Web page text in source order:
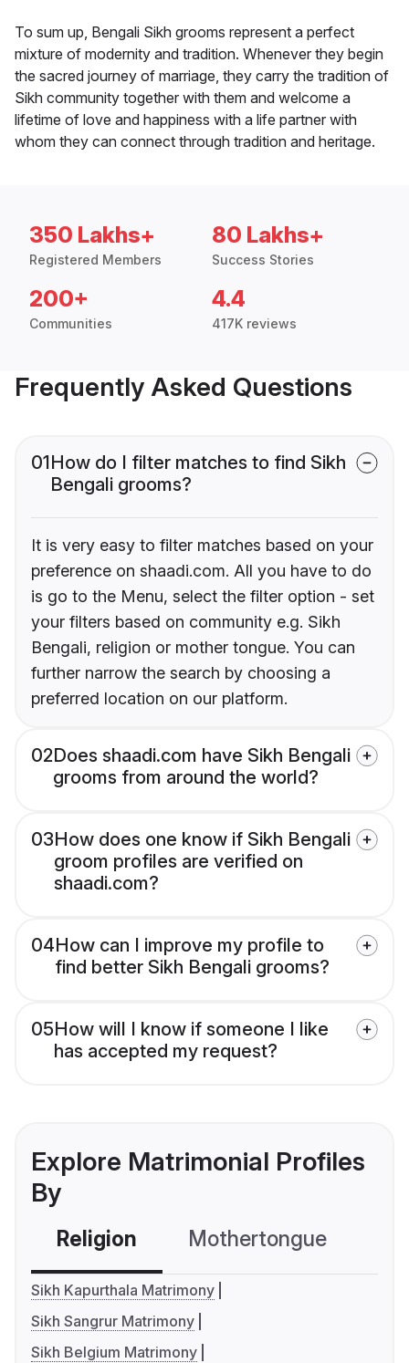
To sum up, Bengali Sikh grooms represent a perfect
mixture of modernity and tradition. Whenever they begin
the sacred journey of marriage, they carry the tradition of
Sikh community together with them and welcome a
lifetime of love and happiness with a life partner with
whom they can connect through tradition and heritage.
350 Lakhs+
Registered Members
80 Lakhs+
Success Stories
200+
Communities
4.4
417K reviews
Frequently Asked Questions
01How do I filter matches to find Sikh
Bengali grooms?
It is very easy to filter matches based on your
preference on shaadi.com. All you have to do
is go to the Menu, select the filter option - set
your filters based on community e.g. Sikh
Bengali, religion or mother tongue. You can
further narrow the search by choosing a
preferred location on our platform.
02Does shaadi.com have Sikh Bengali
grooms from around the world?
03How does one know if Sikh Bengali
groom profiles are verified on
shaadi.com?
04How can I improve my profile to
find better Sikh Bengali grooms?
05How will I know if someone I like
has accepted my request?
Explore Matrimonial Profiles
By
Religion Mothertongue
Sikh Kapurthala Matrimony
Sikh Sangrur Matrimony
Sikh Belgium Matrimony